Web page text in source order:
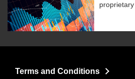
Terms and Conditions